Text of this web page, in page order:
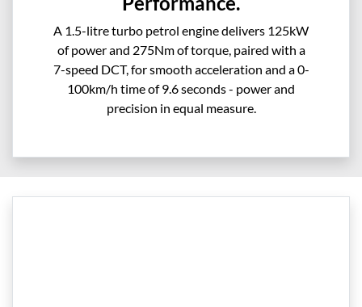
A 1.5-litre turbo petrol engine delivers 125kW
of power and 275Nm of torque, paired with a
7-speed DCT, for smooth acceleration and a 0-
100km/h time of 9.6 seconds - power and
precision in equal measure.